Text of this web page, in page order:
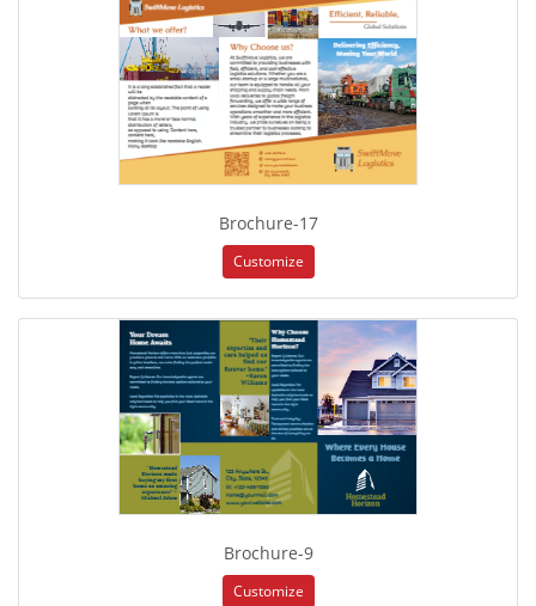
Brochure-17
Customize
Brochure-9
Customize